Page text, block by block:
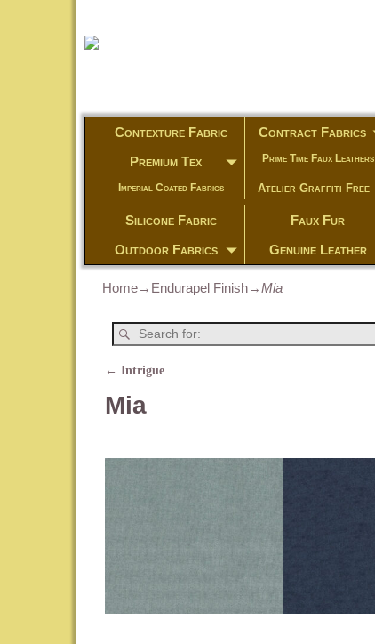
Contexture Fabric Contract Fabrics
Premium Tex
Prime Time Faux Leathers
Imperial Coated Fabrics Atelier Graffiti Free
Silicone Fabric
Faux Fur
Outdoor Fabrics
Genuine Leather
Home→ Endurapel Finish→Mia
← Intrigue
Mia